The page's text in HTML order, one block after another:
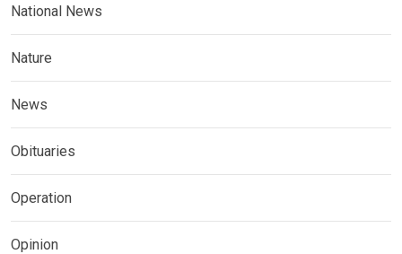
National News
Nature
News
Obituaries
Operation
Opinion